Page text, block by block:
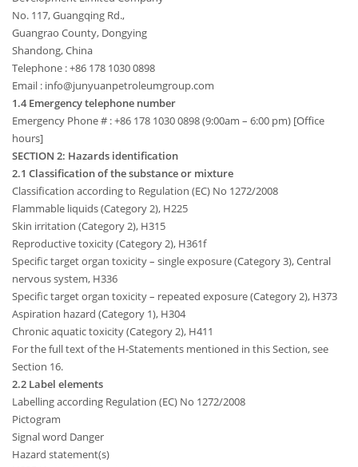
No. 117, Guangqing Rd.,
Guangrao County, Dongying
Shandong, China
Telephone : +86 178 1030 0898
Email : info@junyuanpetroleumgroup.com
1.4 Emergency telephone number
Emergency Phone # : +86 178 1030 0898 (9:00am – 6:00 pm) [Office
hours]
SECTION 2: Hazards identification
2.1 Classification of the substance or mixture
Classification according to Regulation (EC) No 1272/2008
Flammable liquids (Category 2), H225
Skin irritation (Category 2), H315
Reproductive toxicity (Category 2), H361f
Specific target organ toxicity – single exposure (Category 3), Central
nervous system, H336
Specific target organ toxicity – repeated exposure (Category 2), H373
Aspiration hazard (Category 1), H304
Chronic aquatic toxicity (Category 2), H411
For the full text of the H-Statements mentioned in this Section, see
Section 16.
2.2 Label elements
Labelling according Regulation (EC) No 1272/2008
Pictogram
Signal word Danger
Hazard statement(s)